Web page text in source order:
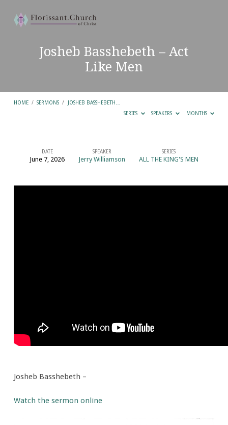
Josheb Basshebeth – Act
Like Men
HOME / SERMONS /
JOSHEB BASSHEBETH…
SERIES
SPEAKERS MONTHS
Josheb
DATE
June 7, 2026
SPEAKER
Jerry Williamson
SERIES
ALL THE KING'S MEN
Josheb Basshebeth –
Watch the sermon online